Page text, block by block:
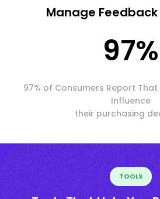
Manage Feedback
97%
97% of Consumers Report
Influence
their purchasing
TOOLS